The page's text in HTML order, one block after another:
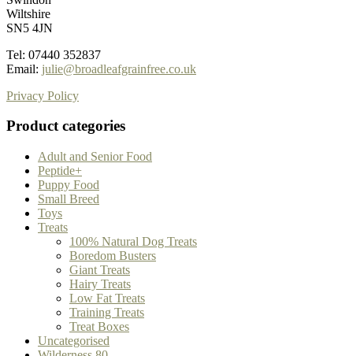
Wiltshire
SN5 4JN
Tel: 07440 352837
Email: julie@broadleafgrainfree.co.uk
Privacy Policy
Product categories
Adult and Senior Food
Peptide+
Puppy Food
Small Breed
Toys
Treats
100% Natural Dog Treats
Boredom Busters
Giant Treats
Hairy Treats
Low Fat Treats
Training Treats
Treat Boxes
Uncategorised